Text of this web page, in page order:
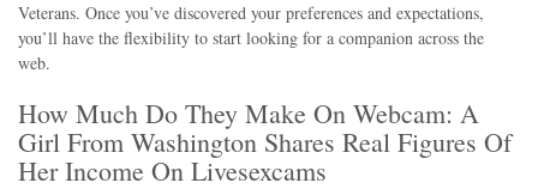
Veterans. Once you’ve discovered your preferences and expectations,
you’ll have the flexibility to start looking for a companion across the
web.
How Much Do They Make On Webcam: A
Girl From Washington Shares Real Figures Of
Her Income On Livesexcams